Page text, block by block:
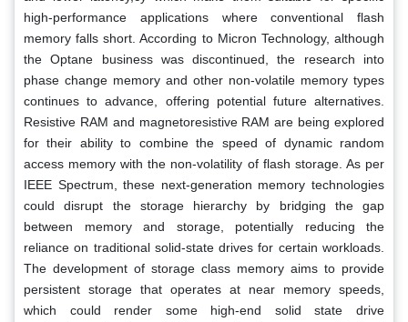
high-performance applications where conventional flash
memory falls short. According to Micron Technology, although
the Optane business was discontinued, the research into
phase change memory and other non-volatile memory types
continues to advance, offering potential future alternatives.
Resistive RAM and magnetoresistive RAM are being explored
for their ability to combine the speed of dynamic random
access memory with the non-volatility of flash storage. As per
IEEE Spectrum, these next-generation memory technologies
could disrupt the storage hierarchy by bridging the gap
between memory and storage, potentially reducing the
reliance on traditional solid-state drives for certain workloads.
The development of storage class memory aims to provide
persistent storage that operates at near memory speeds,
which could render some high-end solid state drive